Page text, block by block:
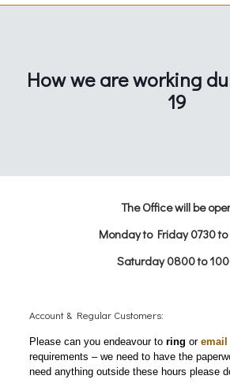
How we are working
19
The Office will be
Monday to Friday 0730
Saturday 0800 to
Account & Regular Customers:
Please can you endeavour to ring or email
requirements – we need to have the
need anything outside these hours please